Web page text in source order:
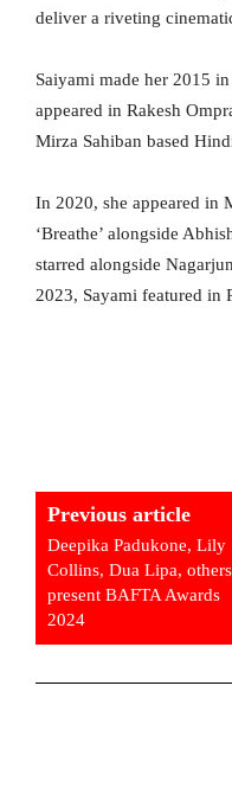
deliver a riveting
Saiyami made her 2015
appeared in Rakesh
Mirza Sahiban based
In 2020, she appeared in
‘Breathe’ alongside
starred alongside
2023, Sayami featured in
Previous article
Deepika Padukone, Lily
Collins, Dua Lipa,
present BAFTA Awards
2024